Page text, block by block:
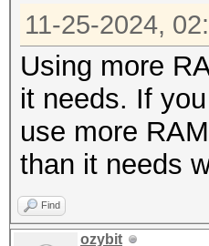
11-25-2024,
Using more
it needs. If
use more
than it needs
Find
ozybit